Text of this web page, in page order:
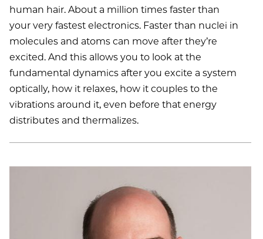
human hair. About a million times faster than
your very fastest electronics. Faster than nuclei in
molecules and atoms can move after they’re
excited. And this allows you to look at the
fundamental dynamics after you excite a system
optically, how it relaxes, how it couples to the
vibrations around it, even before that energy
distributes and thermalizes.